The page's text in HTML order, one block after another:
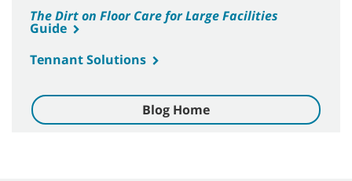
The Dirt on Floor Care for Large Facilities
Guide
Tennant Solutions
Blog Home